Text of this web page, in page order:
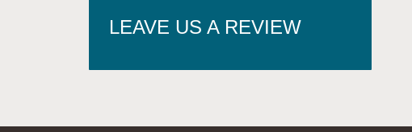
LEAVE US A REVIEW